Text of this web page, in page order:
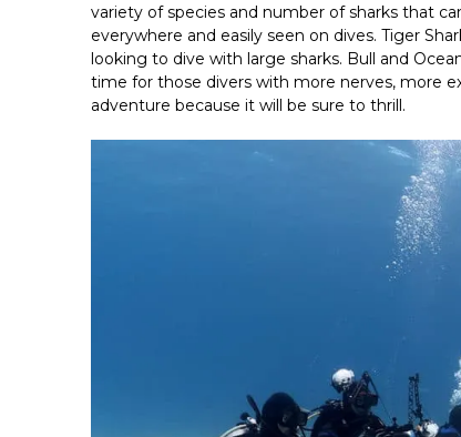
variety of species and number of sharks that
everywhere and easily seen on dives. Tiger
looking to dive with large sharks. Bull and
time for those divers with more nerves, more
adventure because it will be sure to thrill.